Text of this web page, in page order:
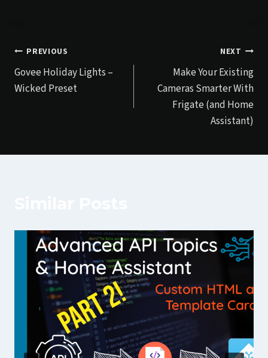
Post
navigation
PREVIOUS
Govee Holiday Lights –
Wicked Preset
NEXT
Make Your Existing
Cameras Smarter With
Frigate (and Home
Assistant)